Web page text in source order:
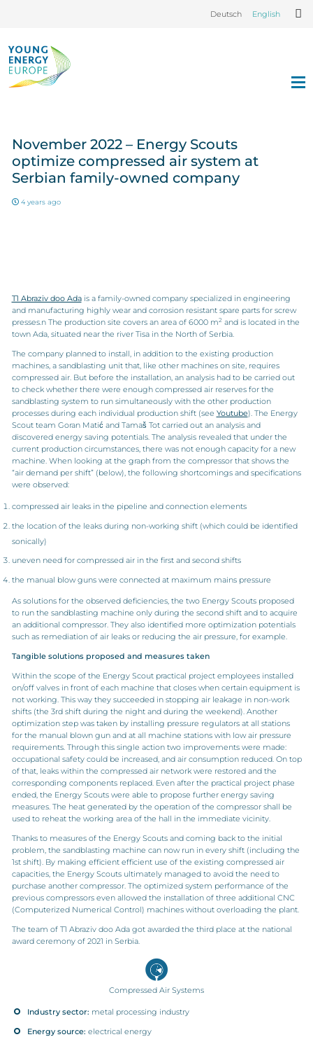
Deutsch English
November 2022 – Energy Scouts
optimize compressed air system at
Serbian family-owned company
4 years ago
T1 Abraziv doo Adais a family-owned company specialized in engineering
and manufacturing highly wear and corrosion resistant spare parts for screw
presses.n The production site covers an area of 6000 m2and is located in the
town Ada, situated near the river Tisa in the North of Serbia.
The company planned to install, in addition to the existing production
machines, a sandblasting unit that, like other machines on site, requires
compressed air. But before the installation, an analysis had to be carried out
to check whether there were enough compressed air reserves for the
sandblasting system to run simultaneously with the other production
processes during each individual production shift (see Youtube). The Energy
Scout team Goran Matić and Tamaš Tot carried out an analysis and
discovered energy saving potentials. The analysis revealed that under the
current production circumstances, there was not enough capacity for a new
machine. When looking at the graph from the compressor that shows the
“air demand per shift” (below), the following shortcomings and specifications
were observed:
compressed air leaks in the pipeline and connection elements
the location of the leaks during non-working shift (which could be identified
sonically)
uneven need for compressed air in the first and second shifts
the manual blow guns were connected at maximum mains pressure
As solutions for the observed deficiencies, the two Energy Scouts proposed
to run the sandblasting machine only during the second shift and to acquire
an additional compressor. They also identified more optimization potentials
such as remediation of air leaks or reducing the air pressure, for example.
Tangible solutions proposed and measures taken
Within the scope of the Energy Scout practical project employees installed
on/off valves in front of each machine that closes when certain equipment is
not working. This way they succeeded in stopping air leakage in non-work
shifts (the 3rd shift during the night and during the weekend). Another
optimization step was taken by installing pressure regulators at all stations
for the manual blown gun and at all machine stations with low air pressure
requirements. Through this single action two improvements were made:
occupational safety could be increased, and air consumption reduced. On top
of that, leaks within the compressed air network were restored and the
corresponding components replaced. Even after the practical project phase
ended, the Energy Scouts were able to propose further energy saving
measures. The heat generated by the operation of the compressor shall be
used to reheat the working area of the hall in the immediate vicinity.
Thanks to measures of the Energy Scouts and coming back to the initial
problem, the sandblasting machine can now run in every shift (including the
1st shift). By making efficient efficient use of the existing compressed air
capacities, the Energy Scouts ultimately managed to avoid the need to
purchase another compressor. The optimized system performance of the
previous compressors even allowed the installation of three additional CNC
(Computerized Numerical Control) machines without overloading the plant.
The team of T1 Abraziv doo Ada got awarded the third place at the national
award ceremony of 2021 in Serbia.
Compressed Air Systems
Industry sector: metal processing industry
Energy source: electrical energy